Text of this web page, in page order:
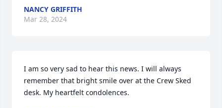
NANCY GRIFFITH
Mar 28, 2024
I am so very sad to hear this news. I will always
remember that bright smile over at the Crew Sked
desk. My heartfelt condolences.